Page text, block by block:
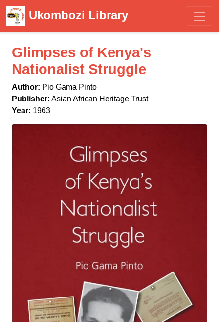
Ukombozi Library
Glimpses of Kenya's
Nationalist Struggle
Author: Pio Gama Pinto
Publisher: Asian African Heritage Trust
Year: 1963